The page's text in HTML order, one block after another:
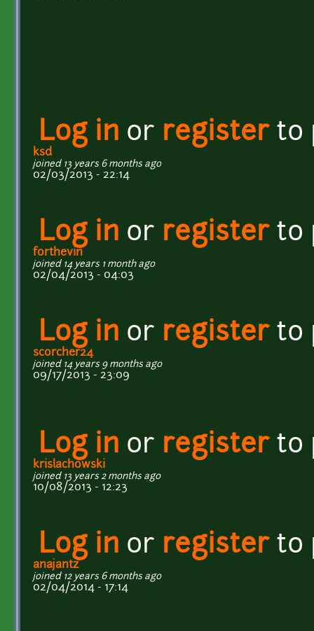
Log in or registerto
ksd
joined 13 years 6 months ago
02/03/2013 - 22:14
Log in or registerto
forthevin
joined 14 years 1 month ago
02/04/2013 - 04:03
Log in or registerto
scorcher24
joined 14 years 9 months ago
09/17/2013 - 23:09
Log in or registerto
krislachowski
joined 13 years 2 months ago
10/08/2013 - 12:23
Log in or registerto
anajantz
joined 12 years 6 months ago
02/04/2014 - 17:14